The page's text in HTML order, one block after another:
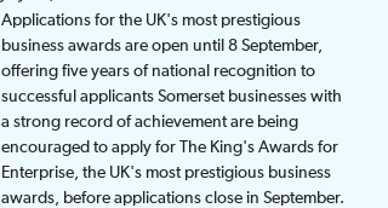
Applications for the UK's most prestigious
business awards are open until 8 September,
offering five years of national recognition to
successful applicants Somerset businesses with
a strong record of achievement are being
encouraged to apply for The King's Awards for
Enterprise, the UK's most prestigious business
awards, before applications close in September.